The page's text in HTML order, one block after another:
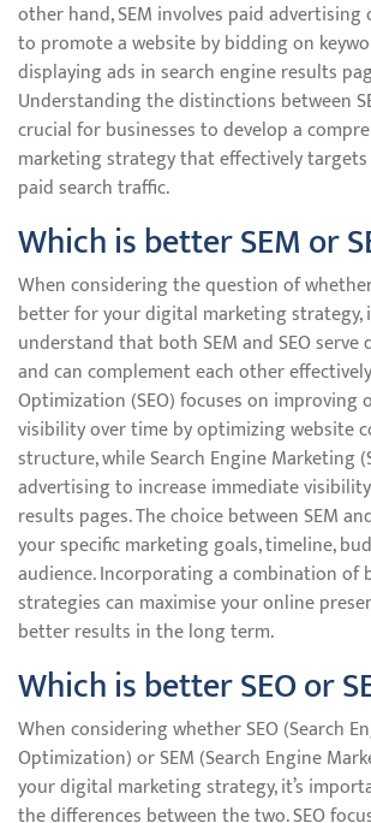
other hand, SEM involves paid advertising
to promote a website by bidding on
displaying ads in search engine results
Understanding the distinctions between
crucial for businesses to develop a
marketing strategy that effectively
paid search traffic.
Which is better SEM or
When considering the question of whether
better for your digital marketing strategy,
understand that both SEM and SEO
and can complement each other
Optimization (SEO) focuses on improving
visibility over time by optimizing website
structure, while Search Engine Marketing
advertising to increase immediate
results pages. The choice between SEM
your specific marketing goals, timeline,
audience. Incorporating a combination of
strategies can maximise your online
better results in the long term.
Which is better SEO or
When considering whether SEO (Search
Optimization) or SEM (Search Engine
your digital marketing strategy, it’s
the differences between the two. SEO